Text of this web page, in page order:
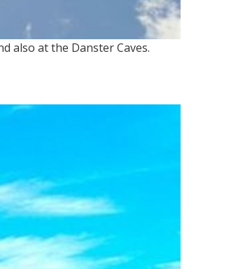
also at the Danster Caves.